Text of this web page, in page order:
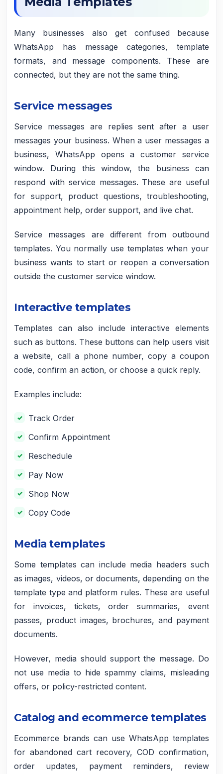
Many businesses also get confused because
WhatsApp has message categories, template
formats, and message components. These are
connected, but they are not the same thing.
Service messages
Service messages are replies sent after a user
messages your business. When a user messages a
business, WhatsApp opens a customer service
window. During this window, the business can
respond with service messages. These are useful
for support, product questions, troubleshooting,
appointment help, order support, and live chat.
Service messages are different from outbound
templates. You normally use templates when your
business wants to start or reopen a conversation
outside the customer service window.
Interactive templates
Templates can also include interactive elements
such as buttons. These buttons can help users visit
a website, call a phone number, copy a coupon
code, confirm an action, or choose a quick reply.
Examples include:
Track Order
Confirm Appointment
Reschedule
Pay Now
Shop Now
Copy Code
Media templates
Some templates can include media headers such
as images, videos, or documents, depending on the
template type and platform rules. These are useful
for invoices, tickets, order summaries, event
passes, product images, brochures, and payment
documents.
However, media should support the message. Do
not use media to hide spammy claims, misleading
offers, or policy-restricted content.
Catalog and ecommerce templates
Ecommerce brands can use WhatsApp templates
for abandoned cart recovery, COD confirmation,
order updates, payment reminders, review